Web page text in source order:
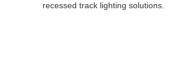
recessed track lighting solutions.